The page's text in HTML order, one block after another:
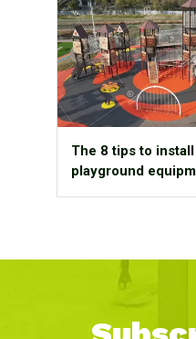
The 8 tips to
playground